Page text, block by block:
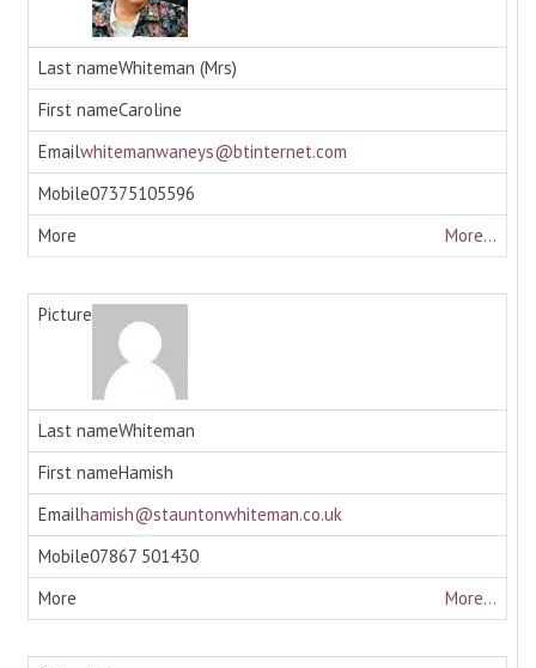
Whiteman (Mrs)
Caroline
whitemanwaneys@btinternet.com
07375105596
More...
Whiteman
Hamish
hamish@stauntonwhiteman.co.uk
07867 501430
More...